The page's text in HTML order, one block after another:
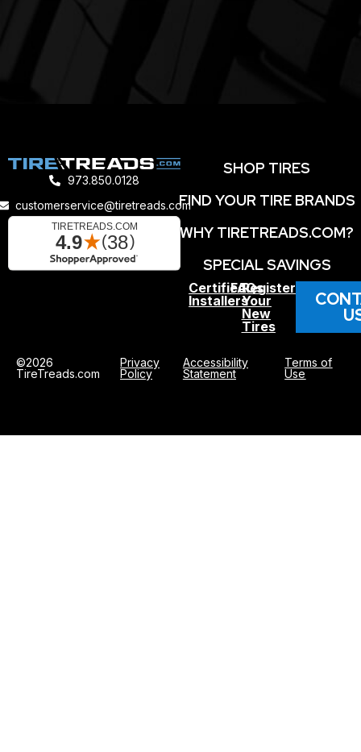
973.850.0128
customerservice@tiretreads.com
SHOP TIRES
FIND YOUR TIRE BRANDS
WHY TIRETREADS.COM?
SPECIAL SAVINGS
Certified
Installers
FAQs
Register
Your
New
Tires
©2026
TireTreads.com
Privacy
Policy
Accessibility
Statement
Terms of
Use